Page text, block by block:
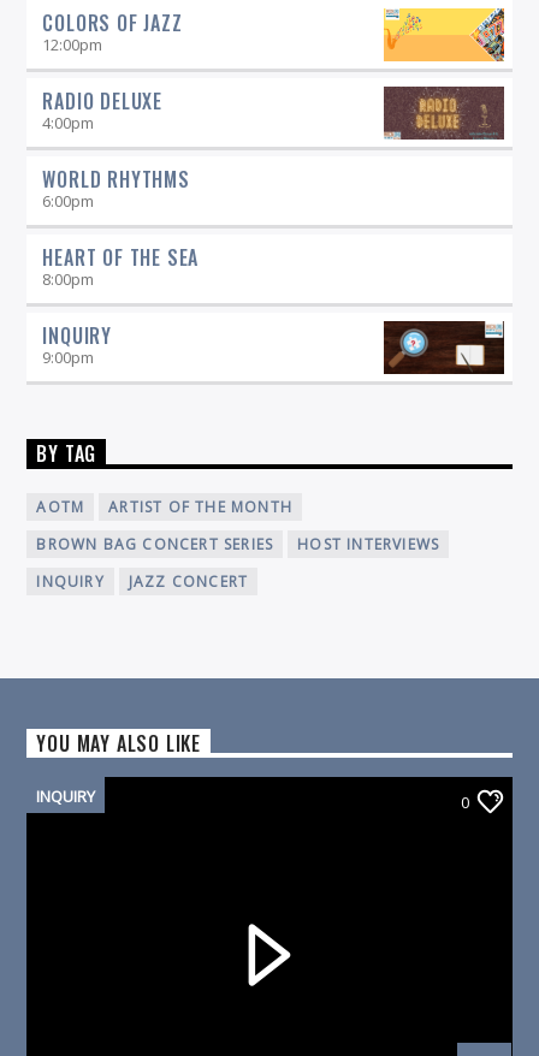
COLORS OF JAZZ
12:00pm
RADIO DELUXE
4:00pm
WORLD RHYTHMS
6:00pm
HEART OF THE SEA
8:00pm
INQUIRY
9:00pm
BY TAG
AOTM
ARTIST OF THE MONTH
BROWN BAG CONCERT SERIES
HOST INTERVIEWS
INQUIRY
JAZZ CONCERT
YOU MAY ALSO LIKE
INQUIRY 0